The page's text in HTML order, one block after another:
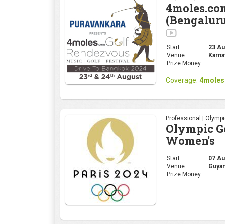
Professional |
Olympic
Women's
Start:
07
Venue:
Prize Money:
Professional |
Olympic
Venue:
Prize Money: